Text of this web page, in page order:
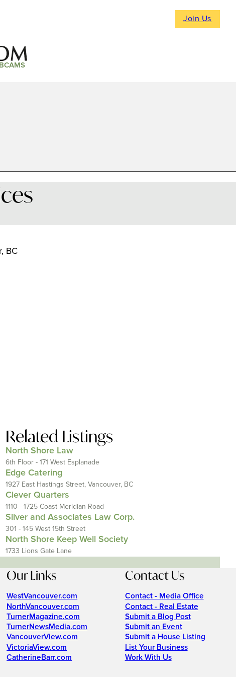
Join Us
BC
Related Listings
North Shore Law
6th Floor - 171 West Esplanade
Edge Catering
1927 East Hastings Street, Vancouver, BC
Clever Quarters
1110 - 1725 Coast Meridian Road
Silver and Associates Law Corp.
301 - 145 West 15th Street
North Shore Keep Well Society
1733 Lions Gate Lane
Our Links
WestVancouver.com
NorthVancouver.com
TurnerMagazine.com
TurnerNewsMedia.com
VancouverView.com
VictoriaView.com
CatherineBarr.com
Contact Us
Contact - Media Office
Contact - Real Estate
Submit a Blog Post
Submit an Event
Submit a House Listing
List Your Business
Work With Us